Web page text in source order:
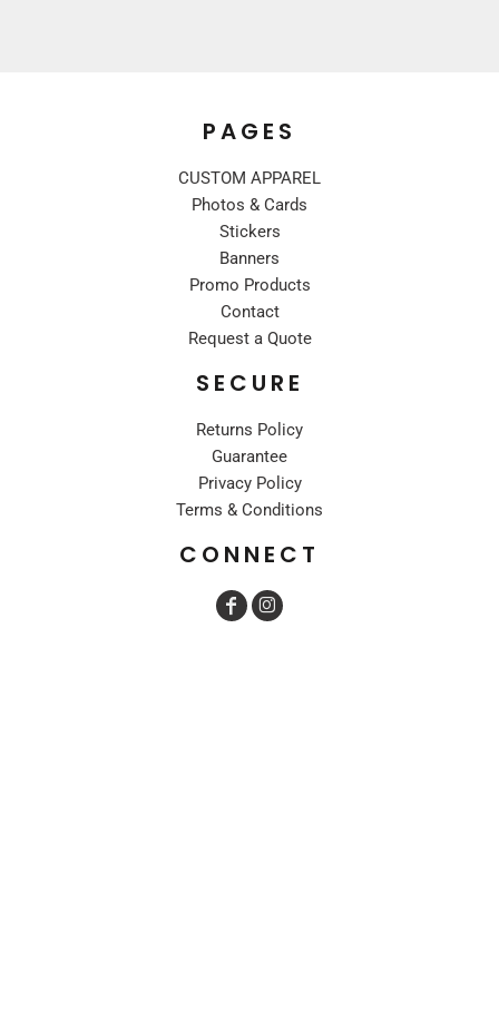
PAGES
CUSTOM APPAREL
Photos & Cards
Stickers
Banners
Promo Products
Contact
Request a Quote
SECURE
Returns Policy
Guarantee
Privacy Policy
Terms & Conditions
CONNECT